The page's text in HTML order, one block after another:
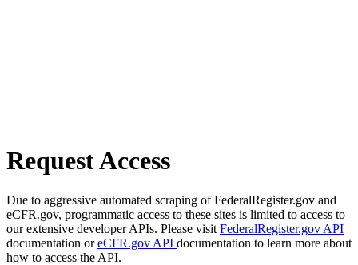
Request Access
Due to aggressive automated scraping of FederalRegister.gov and
eCFR.gov, programmatic access to these sites is limited to access to
our extensive developer APIs. Please visit FederalRegister.gov API
documentation oreCFR.gov API documentation to learn more about
how to access the API.